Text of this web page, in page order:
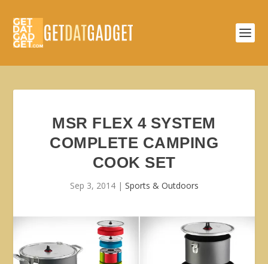
MSR FLEX 4 SYSTEM
COMPLETE CAMPING
COOK SET
Sep 3, 2014| Sports & Outdoors